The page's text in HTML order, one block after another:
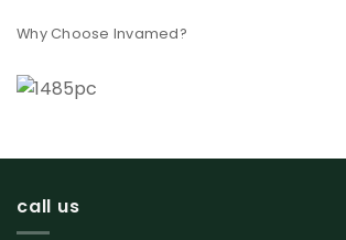
Why Choose Invamed?
call us